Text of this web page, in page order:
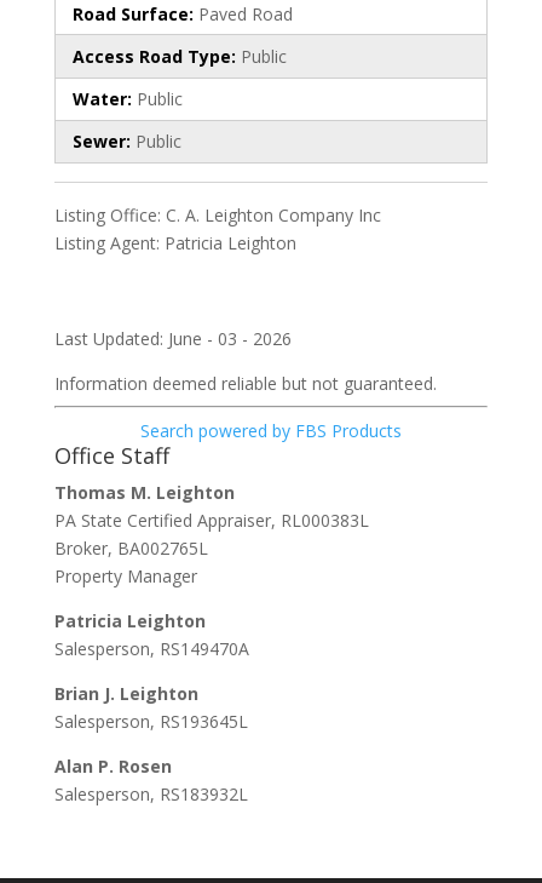
Road Surface: Paved Road
Access Road Type: Public
Water: Public
Sewer: Public
Listing Office: C. A. Leighton Company Inc
Listing Agent: Patricia Leighton
Last Updated: June - 03 - 2026
Information deemed reliable but not guaranteed.
Search powered by FBS Products
Office Staff
Thomas M. Leighton
PA State Certified Appraiser, RL000383L
Broker, BA002765L
Property Manager
Patricia Leighton
Salesperson, RS149470A
Brian J. Leighton
Salesperson, RS193645L
Alan P. Rosen
Salesperson, RS183932L